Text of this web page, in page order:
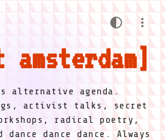
amsterdam
alternative agenda.
activist talks, secret
radical poetry,
dance dance dance. Always